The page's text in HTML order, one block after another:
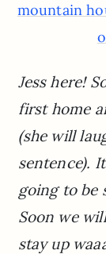
mountain
Jess here!
first home
(she will
sentence).
going to be
Soon we
stay up